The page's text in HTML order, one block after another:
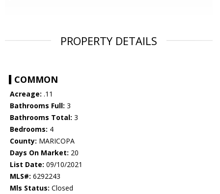
PROPERTY DETAILS
COMMON
Acreage: .11
Bathrooms Full: 3
Bathrooms Total: 3
Bedrooms: 4
County: MARICOPA
Days On Market: 20
List Date: 09/10/2021
MLS#: 6292243
Mls Status: Closed